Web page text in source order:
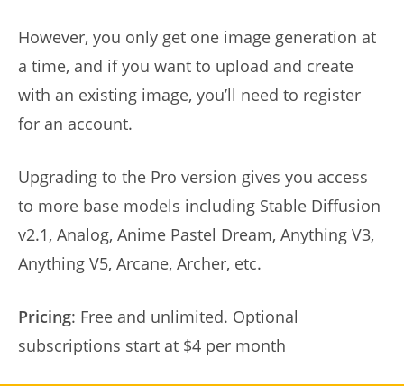
However, you only get one image generation at
a time, and if you want to upload and create
with an existing image, you’ll need to register
for an account.
Upgrading to the Pro version gives you access
to more base models including Stable Diffusion
v2.1, Analog, Anime Pastel Dream, Anything V3,
Anything V5, Arcane, Archer, etc.
Pricing: Free and unlimited. Optional
subscriptions start at $4 per month